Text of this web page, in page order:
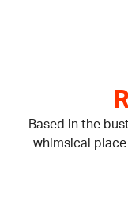
Based in the
whimsical